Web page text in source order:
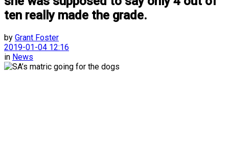
ten really made the grade.
by Grant Foster
2019-01-04 12:16
in News